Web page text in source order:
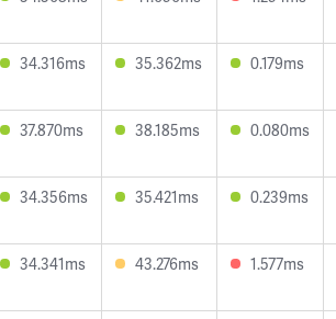
34.316ms 35.362ms 0.179ms
37.870ms 38.185ms 0.080ms
34.356ms 35.421ms 0.239ms
34.341ms 43.276ms 1.577ms